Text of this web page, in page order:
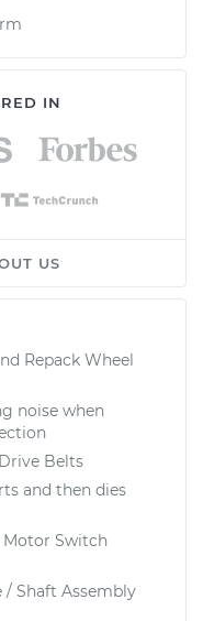
IN
US
Repack Wheel
noise when
Belts
and then dies
Motor Switch
/ Shaft Assembly